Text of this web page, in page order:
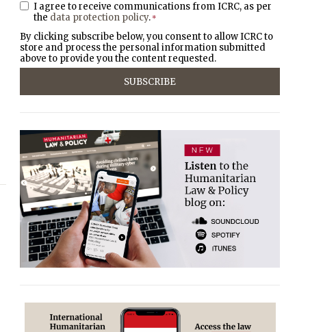
I agree to receive communications from ICRC, as per
the data protection policy. *
By clicking subscribe below, you consent to allow ICRC to
store and process the personal information submitted
above to provide you the content requested.